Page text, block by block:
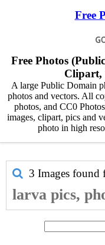
Free
Free Photos
Clipart,
A large Public Domain
photos and vectors. All
photos, and CC0
images, clipart, pics and
photo in high
3 Images found
larva pics,